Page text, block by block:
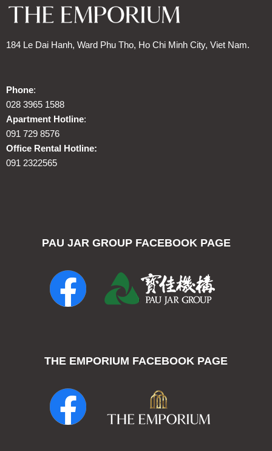
184 Le Dai Hanh, Ward Phu Tho, Ho Chi Minh City, Viet Nam.
Phone:
028 3965 1588
Apartment Hotline:
091 729 8576
Office Rental Hotline:
091 2322565
PAU JAR GROUP FACEBOOK PAGE
THE EMPORIUM FACEBOOK PAGE